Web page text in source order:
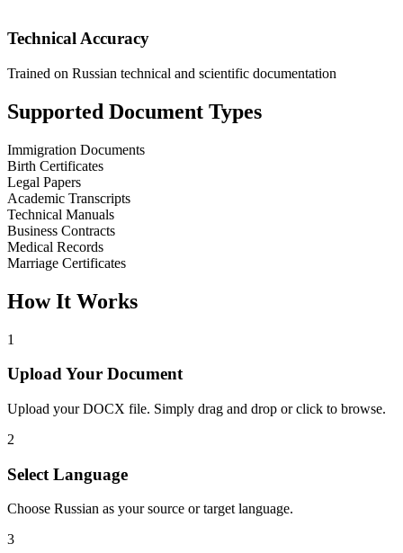
Technical Accuracy
Trained on Russian technical and scientific documentation
Supported Document Types
Immigration Documents
Birth Certificates
Legal Papers
Academic Transcripts
Technical Manuals
Business Contracts
Medical Records
Marriage Certificates
How It Works
1
Upload Your Document
Upload your DOCX file. Simply drag and drop or click to browse.
2
Select Language
Choose Russian as your source or target language.
3